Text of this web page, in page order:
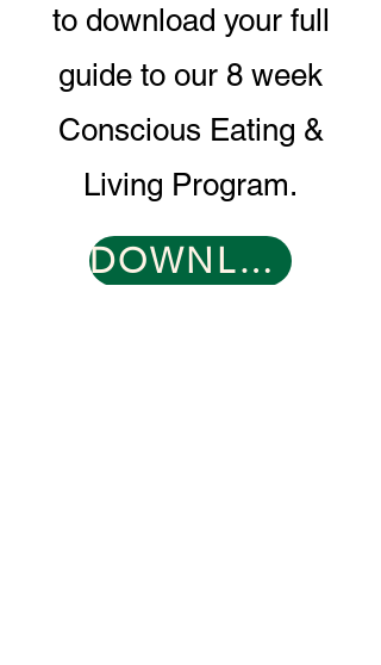
to download your full
guide to our 8 week
Conscious Eating &
Living Program.
DOWNLOAD PROGRAM GUIDE